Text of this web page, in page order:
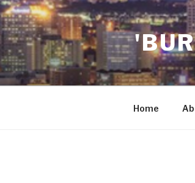
Skip
to
content
Home